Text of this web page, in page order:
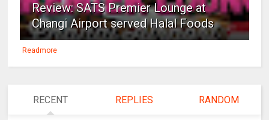
Review: SATS Premier Lounge at
Changi Airport served Halal Foods
Readmore
RECENT REPLIES RANDOM